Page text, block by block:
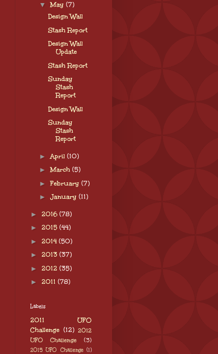
▼May (7)
Design Wall
Stash Report
Design Wall
Update
Stash Report
Sunday
Stash
Report
Design Wall
Sunday
Stash
Report
► April (10)
►March (5)
►February (7)
► January (11)
► 2016 (78)
► 2015 (44)
► 2014 (50)
► 2013 (37)
► 2012 (35)
► 2011 (78)
Labels
2011 UFO
Challenge (12) 2012
UFO Challenge
(3)
2015 UFO Challenge (1)